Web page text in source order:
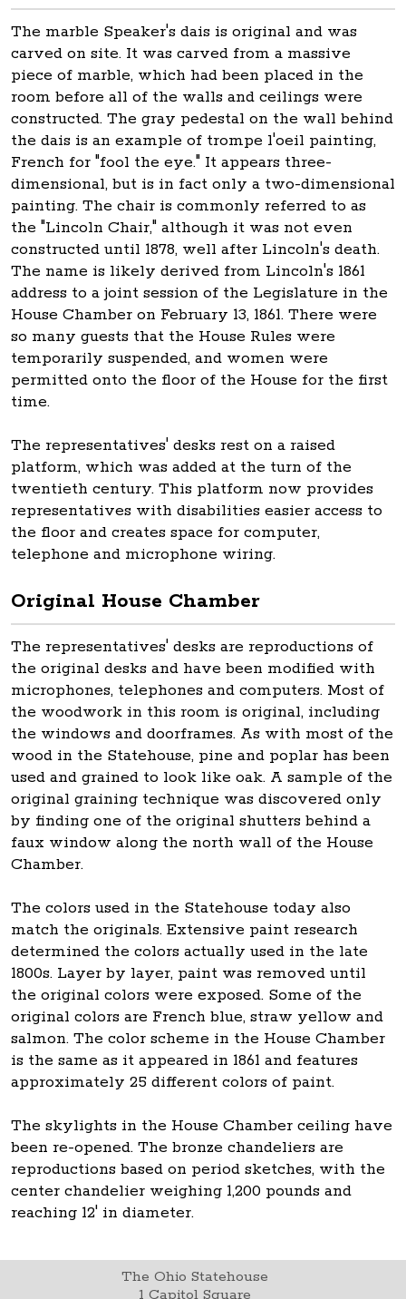
The marble Speaker's dais is original and was
carved on site. It was carved from a massive
piece of marble, which had been placed in the
room before all of the walls and ceilings were
constructed. The gray pedestal on the wall behind
the dais is an example of trompe l'oeil painting,
French for "fool the eye." It appears three-
dimensional, but is in fact only a two-dimensional
painting. The chair is commonly referred to as
the "Lincoln Chair," although it was not even
constructed until 1878, well after Lincoln's death.
The name is likely derived from Lincoln's 1861
address to a joint session of the Legislature in the
House Chamber on February 13, 1861. There were
so many guests that the House Rules were
temporarily suspended, and women were
permitted onto the floor of the House for the first
time.
The representatives' desks rest on a raised
platform, which was added at the turn of the
twentieth century. This platform now provides
representatives with disabilities easier access to
the floor and creates space for computer,
telephone and microphone wiring.
Original House Chamber
The representatives' desks are reproductions of
the original desks and have been modified with
microphones, telephones and computers. Most of
the woodwork in this room is original, including
the windows and doorframes. As with most of the
wood in the Statehouse, pine and poplar has been
used and grained to look like oak. A sample of the
original graining technique was discovered only
by finding one of the original shutters behind a
faux window along the north wall of the House
Chamber.
The colors used in the Statehouse today also
match the originals. Extensive paint research
determined the colors actually used in the late
1800s. Layer by layer, paint was removed until
the original colors were exposed. Some of the
original colors are French blue, straw yellow and
salmon. The color scheme in the House Chamber
is the same as it appeared in 1861 and features
approximately 25 different colors of paint.
The skylights in the House Chamber ceiling have
been re-opened. The bronze chandeliers are
reproductions based on period sketches, with the
center chandelier weighing 1,200 pounds and
reaching 12' in diameter.
The Ohio Statehouse
1 Capitol Square